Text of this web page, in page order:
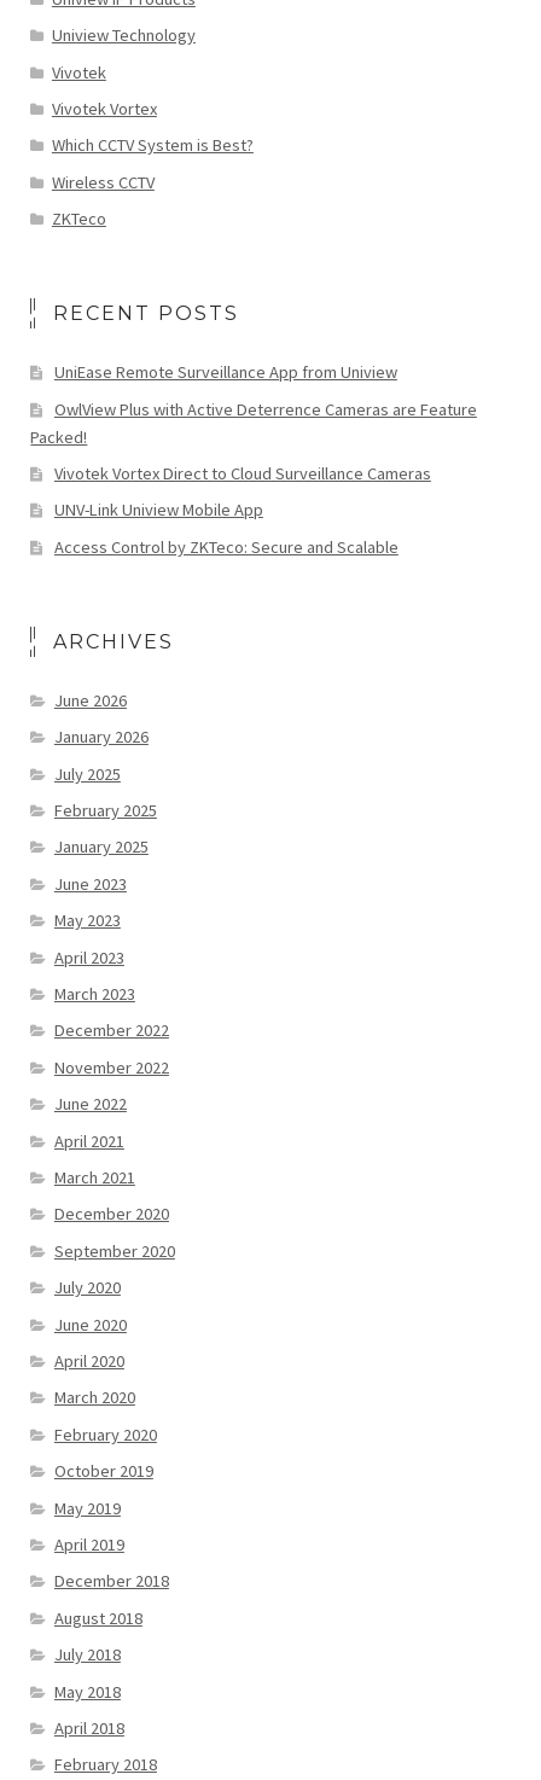
Uniview Technology
Vivotek
Vivotek Vortex
Which CCTV System is Best?
Wireless CCTV
ZKTeco
RECENT POSTS
UniEase Remote Surveillance App from Uniview
OwlView Plus with Active Deterrence Cameras are Feature
Packed!
Vivotek Vortex Direct to Cloud Surveillance Cameras
UNV-Link Uniview Mobile App
Access Control by ZKTeco: Secure and Scalable
ARCHIVES
June 2026
January 2026
July 2025
February 2025
January 2025
June 2023
May 2023
April 2023
March 2023
December 2022
November 2022
June 2022
April 2021
March 2021
December 2020
September 2020
July 2020
June 2020
April 2020
March 2020
February 2020
October 2019
May 2019
April 2019
December 2018
August 2018
July 2018
May 2018
April 2018
February 2018